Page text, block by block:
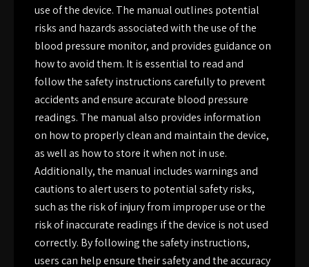
use of the device. The manual outlines potential
risks and hazards associated with the use of the
blood pressure monitor, and provides guidance on
how to avoid them. It is essential to read and
follow the safety instructions carefully to prevent
accidents and ensure accurate blood pressure
readings. The manual also provides information
on how to properly clean and maintain the device,
as well as how to store it when not in use.
Additionally, the manual includes warnings and
cautions to alert users to potential safety risks,
such as the risk of injury from improper use or the
risk of inaccurate readings if the device is not used
correctly. By following the safety instructions,
users can help ensure their safety and the accuracy